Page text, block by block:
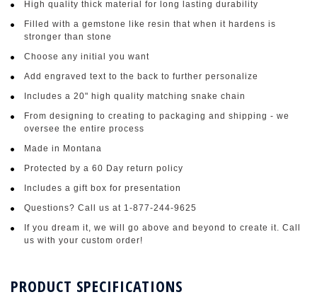
High quality thick material for long lasting durability
Filled with a gemstone like resin that when it hardens is
stronger than stone
Choose any initial you want
Add engraved text to the back to further personalize
Includes a 20" high quality matching snake chain
From designing to creating to packaging and shipping - we
oversee the entire process
Made in Montana
Protected by a 60 Day return policy
Includes a gift box for presentation
Questions? Call us at 1-877-244-9625
If you dream it, we will go above and beyond to create it. Call
us with your custom order!
PRODUCT SPECIFICATIONS